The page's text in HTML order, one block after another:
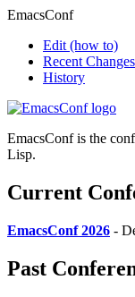
EmacsConf
Edit (how to)
Recent Changes
History
EmacsConf is the
Lisp.
Current
EmacsConf 2026 -
Past